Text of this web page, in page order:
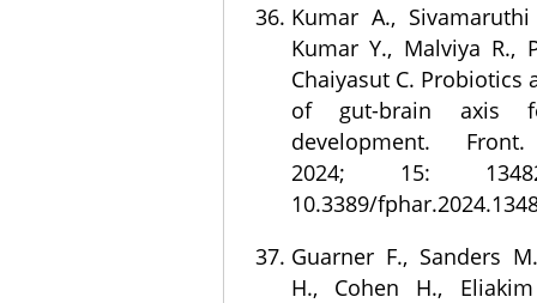
Kumar A.,
Kumar Y., Malviya R.,
Chaiyasut C. Probiotics
of gut-brain axis
development.
2024; 15:
10.3389/
Guarner F., Sanders
H., Cohen H.,